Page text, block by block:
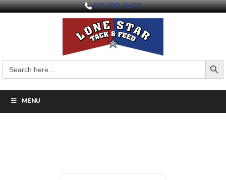
403-730-9498
for:
Search
MENU